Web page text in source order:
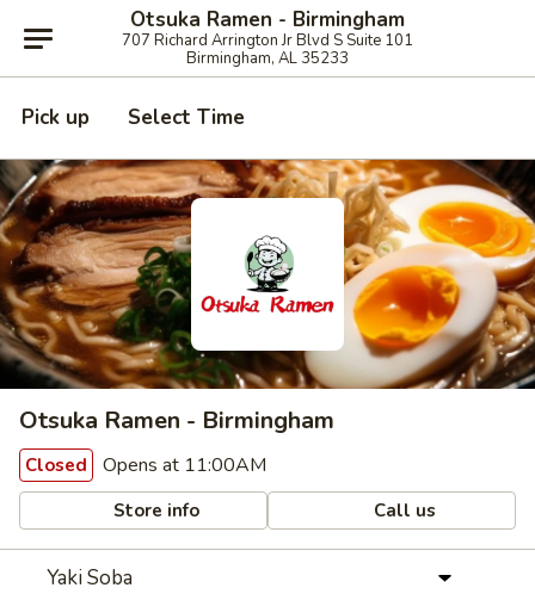
Otsuka Ramen - Birmingham
707 Richard Arrington Jr Blvd S Suite 101
Birmingham, AL 35233
Pick up Select Time
Otsuka Ramen - Birmingham
Closed Opens at 11:00AM
Store info Call us
Yaki Soba